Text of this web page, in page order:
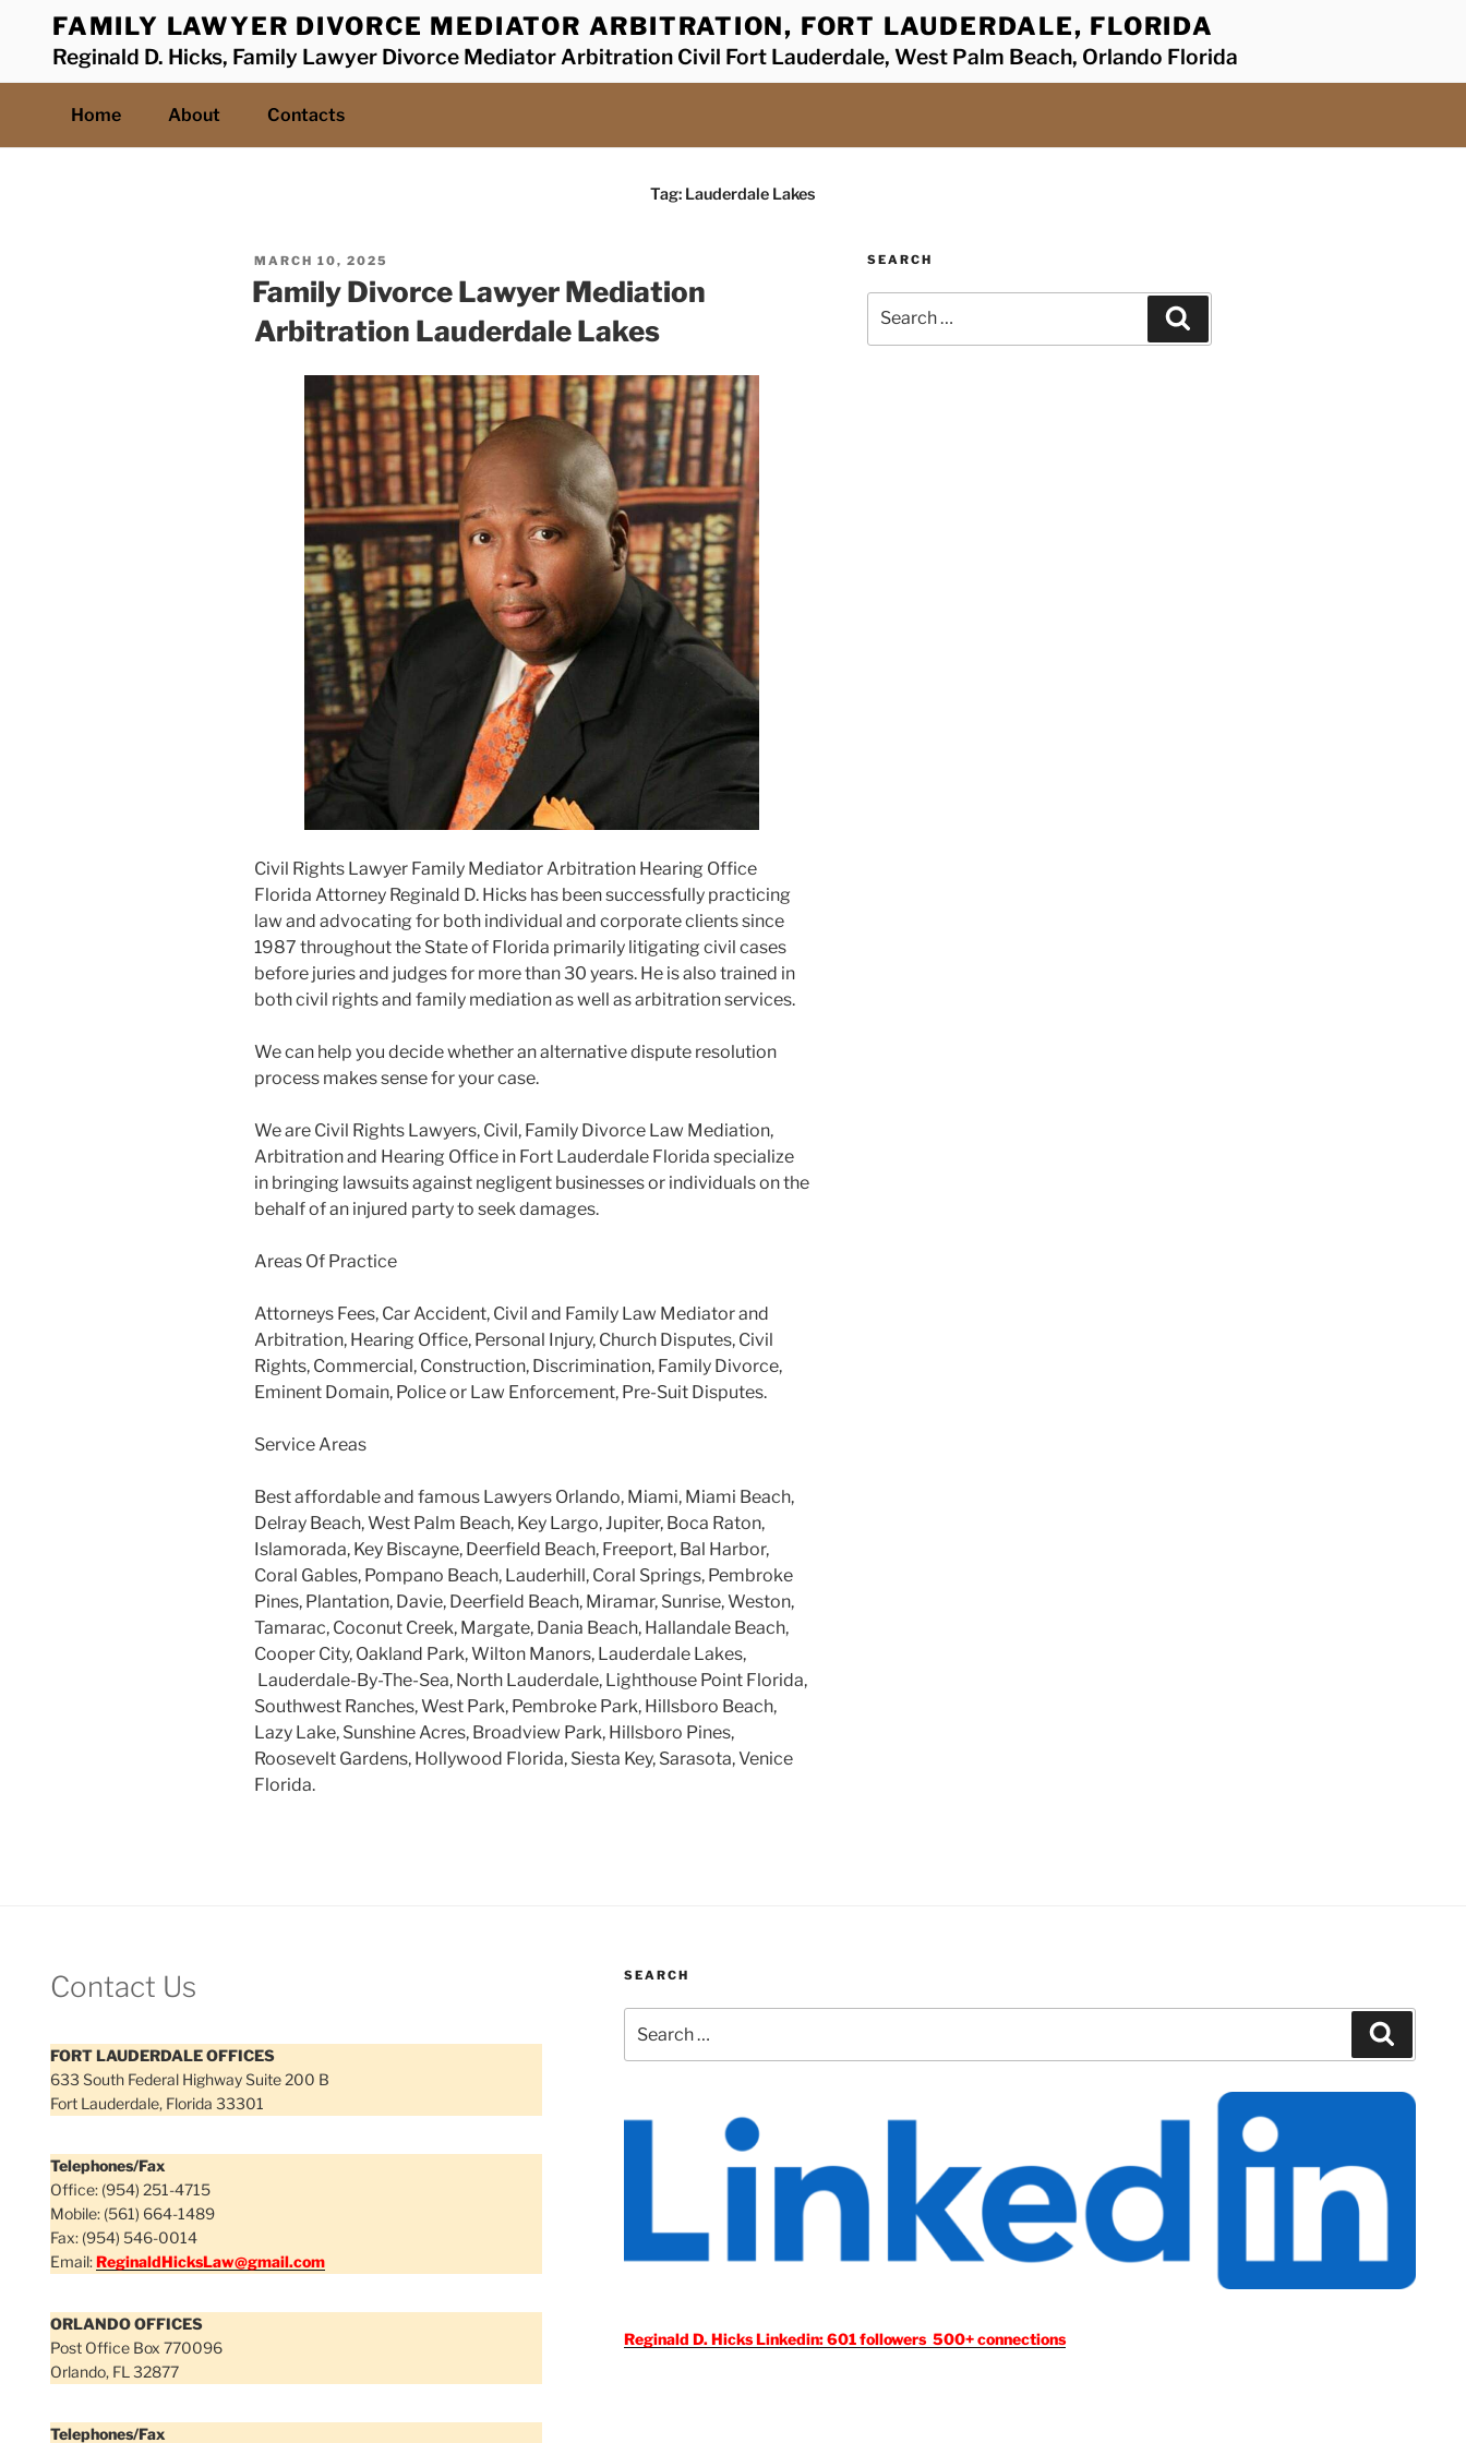
content
FAMILY LAWYER DIVORCE MEDIATOR ARBITRATION, FORT LAUDERDALE, FLORIDA
Reginald D. Hicks, Family Lawyer Divorce Mediator Arbitration Civil Fort Lauderdale, West Palm Beach, Orlando Florida
Home About Contacts
Tag: Lauderdale Lakes
POSTED
ON
MARCH 10, 2025
Family Divorce Lawyer Mediation
Arbitration Lauderdale Lakes
Civil Rights Lawyer Family Mediator Arbitration Hearing Office
Florida Attorney Reginald D. Hicks has been successfully practicing
law and advocating for both individual and corporate clients since
1987 throughout the State of Florida primarily litigating civil cases
before juries and judges for more than 30 years. He is also trained in
both civil rights and family mediation as well as arbitration services.
We can help you decide whether an alternative dispute resolution
process makes sense for your case.
We are Civil Rights Lawyers, Civil, Family Divorce Law Mediation,
Arbitration and Hearing Office in Fort Lauderdale Florida specialize
in bringing lawsuits against negligent businesses or individuals on the
behalf of an injured party to seek damages.
Areas Of Practice
Attorneys Fees, Car Accident, Civil and Family Law Mediator and
Arbitration, Hearing Office, Personal Injury, Church Disputes, Civil
Rights, Commercial, Construction, Discrimination, Family Divorce,
Eminent Domain, Police or Law Enforcement, Pre-Suit Disputes.
Service Areas
Best affordable and famous Lawyers Orlando, Miami, Miami Beach,
Delray Beach, West Palm Beach, Key Largo, Jupiter, Boca Raton,
Islamorada, Key Biscayne, Deerfield Beach, Freeport, Bal Harbor,
Coral Gables, Pompano Beach, Lauderhill, Coral Springs, Pembroke
Pines, Plantation, Davie, Deerfield Beach, Miramar, Sunrise, Weston,
Tamarac, Coconut Creek, Margate, Dania Beach, Hallandale Beach,
Cooper City, Oakland Park, Wilton Manors, Lauderdale Lakes,
Lauderdale-By-The-Sea, North Lauderdale, Lighthouse Point Florida,
Southwest Ranches, West Park, Pembroke Park, Hillsboro Beach,
Lazy Lake, Sunshine Acres, Broadview Park, Hillsboro Pines,
Roosevelt Gardens, Hollywood Florida, Siesta Key, Sarasota, Venice
Florida.
SEARCH
for:
Contact Us
FORT LAUDERDALE OFFICES
633 South Federal Highway Suite 200 B
Fort Lauderdale, Florida 33301
Telephones/Fax
Office: (954) 251-4715
Mobile: (561) 664-1489
Fax: (954) 546-0014
Email:ReginaldHicksLaw@gmail.com
ORLANDO OFFICES
Post Office Box 770096
Orlando, FL 32877
Telephones/Fax
SEARCH
for:
Reginald D. Hicks Linkedin: 601 followers 500+ connections